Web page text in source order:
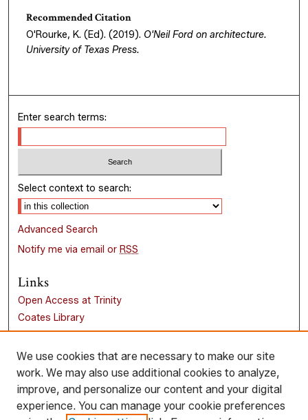
Recommended Citation
O'Rourke, K. (Ed). (2019). O'Neil Ford on architecture.
University of Texas Press.
Enter search terms:
Select context to search:
Advanced Search
Notify me via email or RSS
Links
Open Access at Trinity
Coates Library
Trinity University
Liberal Arts Research Commons
Browse
Collections
We use cookies that are necessary to make our site
work. We may also use additional cookies to analyze,
improve, and personalize our content and your digital
experience. You can manage your cookie preferences